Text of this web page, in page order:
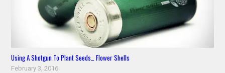
Using A Shotgun To Plant Seeds… Flower Shells
February 3, 2016